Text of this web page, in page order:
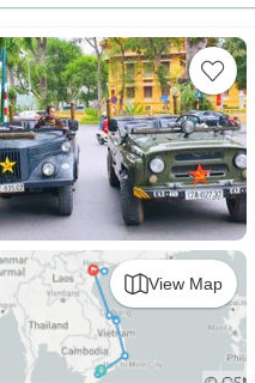
View Map